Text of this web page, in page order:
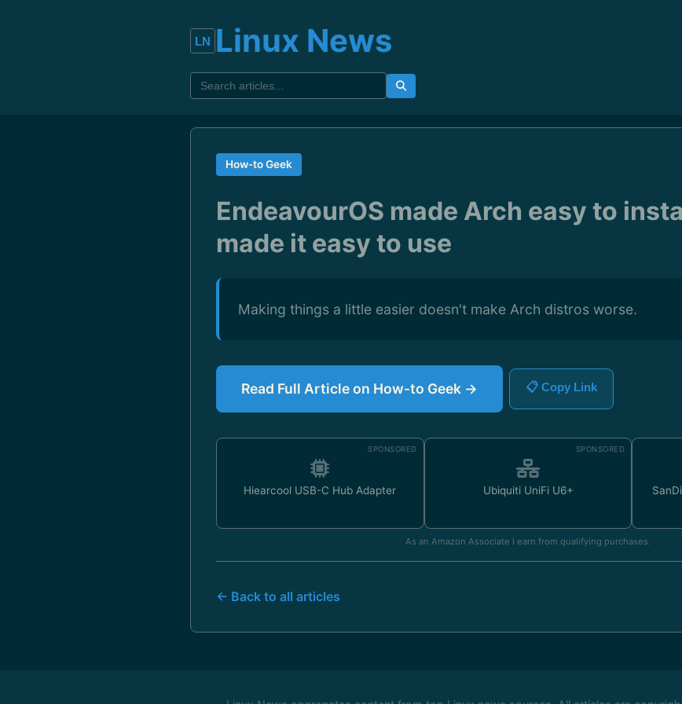
Linux News
How-to Geek
EndeavourOS made Arch easy to
made it easy to use
Making things a little easier doesn't make Arch distros worse.
Read Full Article on How-to Geek → 📋 Copy Link
SPONSORED
Hiearcool USB-C Hub Adapter
SPONSORED
Ubiquiti UniFi U6+
As an Amazon Associate I earn from qualifying purchases.
← Back to all articles